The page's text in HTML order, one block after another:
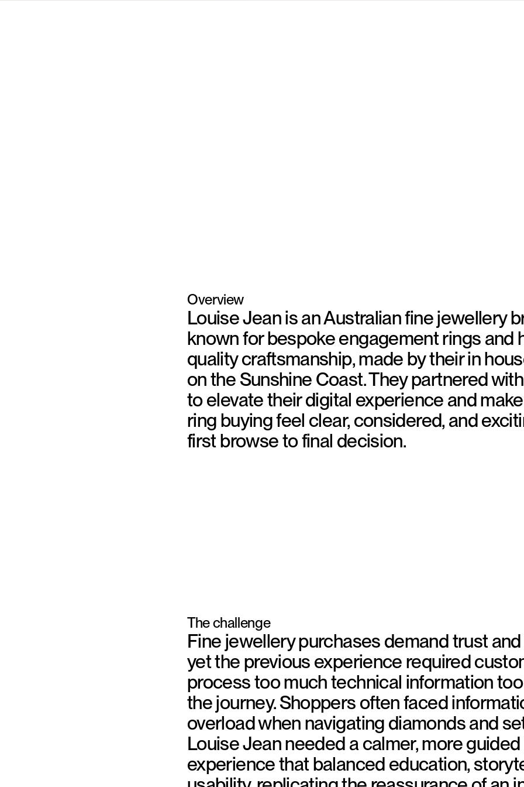
Overview
Louise Jean is an Australian fine jewellery
known for bespoke engagement rings and
quality craftsmanship, made by their in
on the Sunshine Coast. They partnered
to elevate their digital experience and
ring buying feel clear, considered, and
first browse to final decision.
The challenge
Fine jewellery purchases demand trust
yet the previous experience required
process too much technical information
the journey. Shoppers often faced
overload when navigating diamonds and
Louise Jean needed a calmer, more guided
experience that balanced education,